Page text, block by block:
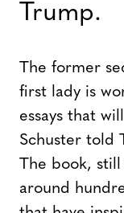
Trump.
The former
first lady is
essays that
Schuster told
The book,
around